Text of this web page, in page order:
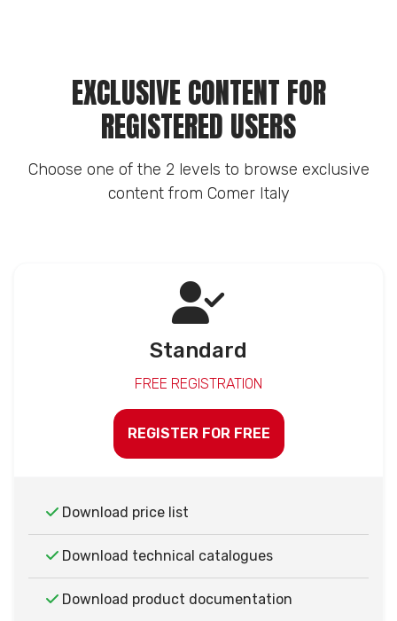
EXCLUSIVE CONTENT FOR
REGISTERED USERS
Choose one of the 2 levels to browse exclusive
content from Comer Italy
Standard
FREE REGISTRATION
REGISTER FOR FREE
Download price list
Download technical catalogues
Download product documentation